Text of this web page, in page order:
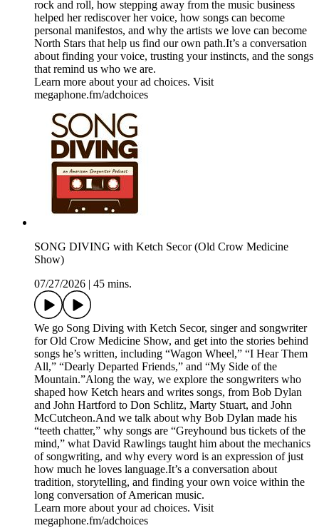
rock and roll, how stepping away from the music business
helped her rediscover her voice, how songs can become
personal manifestos, and why the artists we love can become
North Stars that help us find our own path.It’s a conversation
about finding your voice, trusting your instincts, and the songs
that remind us who we are.
Learn more about your ad choices. Visit
megaphone.fm/adchoices
SONG DIVING with Ketch Secor (Old Crow Medicine
Show)
07/27/2026
45 mins.
We go Song Diving with Ketch Secor, singer and songwriter
for Old Crow Medicine Show, and get into the stories behind
songs he’s written, including “Wagon Wheel,” “I Hear Them
All,” “Dearly Departed Friends,” and “My Side of the
Mountain.”Along the way, we explore the songwriters who
shaped how Ketch hears and writes songs, from Bob Dylan
and John Hartford to Don Schlitz, Marty Stuart, and John
McCutcheon.And we talk about why Bob Dylan made his
“teeth chatter,” why songs are “Greyhound bus tickets of the
mind,” what David Rawlings taught him about the mechanics
of songwriting, and why every word is an expression of just
how much he loves language.It’s a conversation about
tradition, storytelling, and finding your own voice within the
long conversation of American music.
Learn more about your ad choices. Visit
megaphone.fm/adchoices